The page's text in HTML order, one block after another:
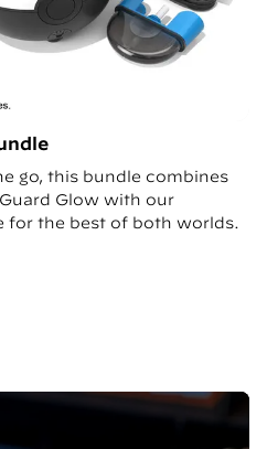
go, this bundle combines
Glow with our
for the best of both worlds.